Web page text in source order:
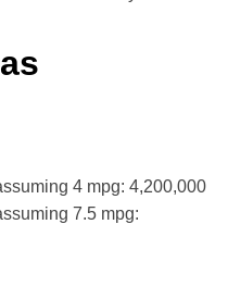
4 mpg: 4,200,000
7.5 mpg: